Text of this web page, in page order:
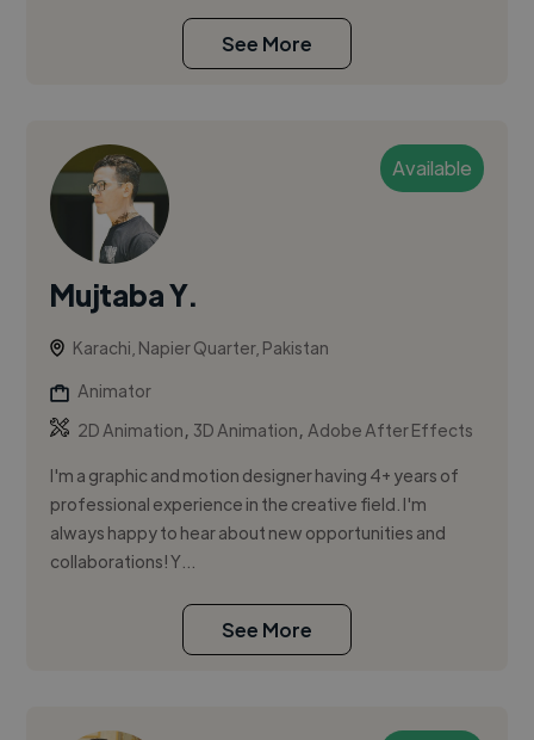
See More
Available
Mujtaba Y.
Karachi, Napier Quarter, Pakistan
Animator
2D Animation, 3D Animation,Adobe After Effects
I'm a graphic and motion designer having 4+ years of
professional experience in the creative field. I'm
always happy to hear about new opportunities and
collaborations! Y...
See More